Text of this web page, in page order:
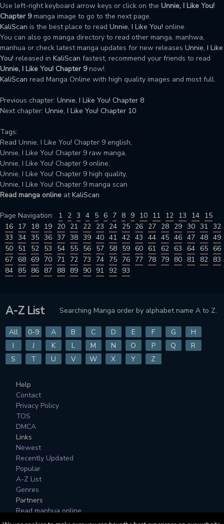
Use left-right keyboard arrow keys or click on the Unnie, I Like You!
Chapter 9manga image to go to the next page.
KaliScan is the best place to read Unnie, I Like You! online.
You can also go manga directory to read other manga, manhwa,
manhua or check latest manga updates for new releases Unnie, I Like
You! released in KaliScan fastest, recommend your friends to read
Unnie, I Like You! Chapter 9now!.
KaliScan read Manga Online with high quality images and most full.
Previous chapter: Unnie, I Like You! Chapter 8
Next chapter: Unnie, I Like You! Chapter 10
Tags:
Read Unnie, I Like You! Chapter 9 english,
Unnie, I Like You! Chapter 9 raw manga,
Unnie, I Like You! Chapter 9 online,
Unnie, I Like You! Chapter 9 high quality,
Unnie, I Like You! Chapter 9 manga scan
Read manga online atKaliScan
Page Navigation: 1 2 3 4 5 6 7 8 9 10 11 12 13 14 15
16 17 18 19 20 21 22 23 24 25 26 27 28 29 30 31 32
33 34 35 36 37 38 39 40 41 42 43 44 45 46 47 48 49
50 51 52 53 54 55 56 57 58 59 60 61 62 63 64 65 66
67 68 69 70 71 72 73 74 75 76 77 78 79 80 81 82 83
84 85 86 87 88 89 90 91 92 93
A-Z List Searching Manga order by alphabet name A to Z.
All 0-9 A B C D E F G
H
I
J K L M N O P Q
R
S
T U V W X Y Z
Help
Contact
Privacy Policy
TOS
DMCA
Links
Newest
Recently Updated
Popular
A-Z List
Genres
Partners
Read manhua online